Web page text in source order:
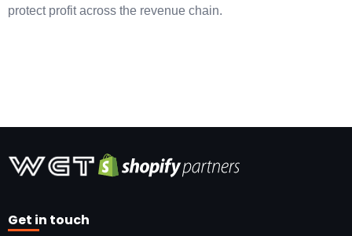
protect profit across the revenue chain.
Get in touch